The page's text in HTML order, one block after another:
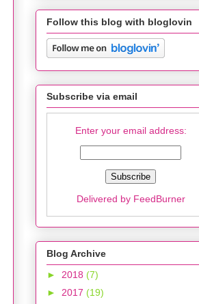
Follow this blog with bloglovin
Subscribe via email
Enter your email address:
Delivered by FeedBurner
Blog Archive
► 2018 (7)
► 2017 (19)